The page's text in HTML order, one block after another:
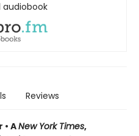
audiobook
Reviews
ANew York Times,